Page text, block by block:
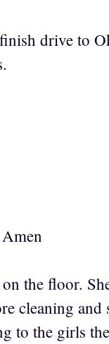
drive to
the floor.
cleaning
to the girls